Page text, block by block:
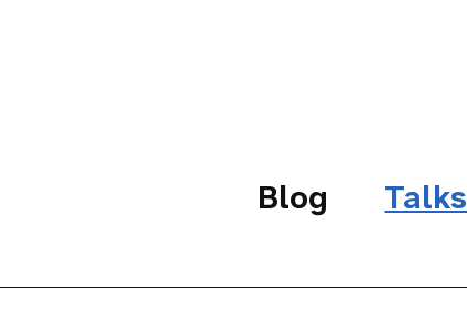
Blog Talks